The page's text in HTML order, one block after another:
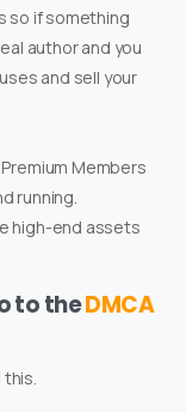
so if something
author and you
and sell your
Members
running.
high-end assets
to theDMCA
this.